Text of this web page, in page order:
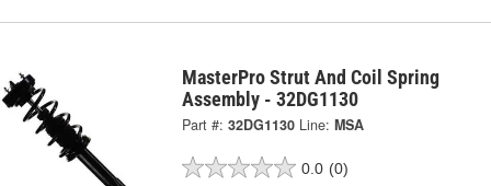
MasterPro Strut And Coil Spring
Assembly - 32DG1130
Part #: 32DG1130 Line: MSA
0.0 (0)